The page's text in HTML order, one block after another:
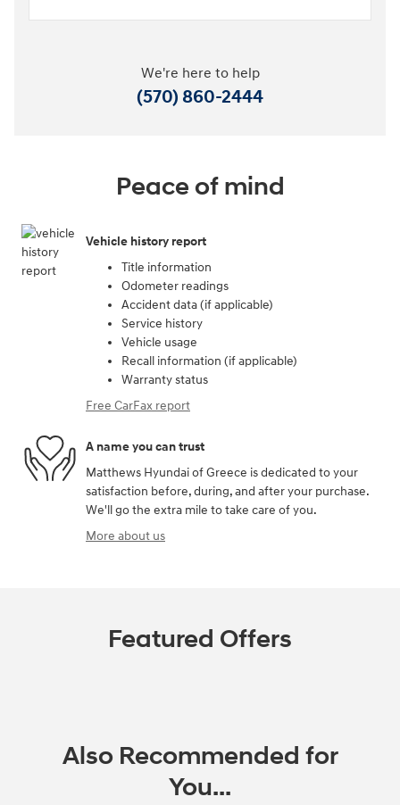
We're here to help
(570) 860-2444
Peace of mind
Vehicle history report
Title information
Odometer readings
Accident data (if applicable)
Service history
Vehicle usage
Recall information (if applicable)
Warranty status
Free CarFax report
A name you can trust
Matthews Hyundai of Greece is dedicated to your
satisfaction before, during, and after your purchase.
We'll go the extra mile to take care of you.
More about us
Featured Offers
Also Recommended for
You...